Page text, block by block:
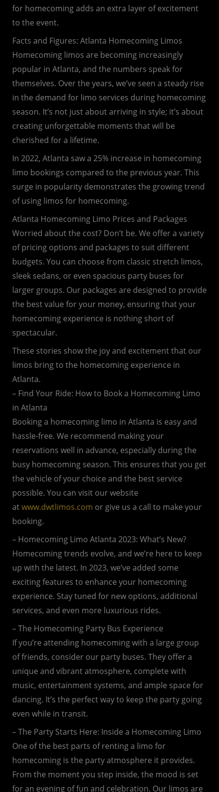
for homecoming adds an extra layer of excitement
to the event.
Facts and Figures: Atlanta Homecoming Limos
Homecoming limos are becoming increasingly
popular in Atlanta, and the numbers speak for
themselves. Over the years, we’ve seen a steady rise
in the demand for limo services during homecoming
season. It’s not just about arriving in style; it’s about
creating unforgettable moments that will be
cherished for a lifetime.
In 2022, Atlanta saw a 25% increase in homecoming
limo bookings compared to the previous year. This
surge in popularity demonstrates the growing trend
of using limos for homecoming.
Atlanta Homecoming Limo Prices and Packages
Worried about the cost? Don’t be. We offer a variety
of pricing options and packages to suit different
budgets. You can choose from classic stretch limos,
sleek sedans, or even spacious party buses for
larger groups. Our packages are designed to provide
the best value for your money, ensuring that your
homecoming experience is nothing short of
spectacular.
These stories show the joy and excitement that our
limos bring to the homecoming experience in
Atlanta.
– Find Your Ride: How to Book a Homecoming Limo
in Atlanta
Booking a homecoming limo in Atlanta is easy and
hassle-free. We recommend making your
reservations well in advance, especially during the
busy homecoming season. This ensures that you get
the vehicle of your choice and the best service
possible. You can visit our website
atwww.dwtlimos.com or give us a call to make your
booking.
– Homecoming Limo Atlanta 2023: What’s New?
Homecoming trends evolve, and we’re here to keep
up with the latest. In 2023, we’ve added some
exciting features to enhance your homecoming
experience. Stay tuned for new options, additional
services, and even more luxurious rides.
– The Homecoming Party Bus Experience
If you’re attending homecoming with a large group
of friends, consider our party buses. They offer a
unique and vibrant atmosphere, complete with
music, entertainment systems, and ample space for
dancing. It’s the perfect way to keep the party going
even while in transit.
– The Party Starts Here: Inside a Homecoming Limo
One of the best parts of renting a limo for
homecoming is the party atmosphere it provides.
From the moment you step inside, the mood is set
for an evening of fun and celebration. Our limos are